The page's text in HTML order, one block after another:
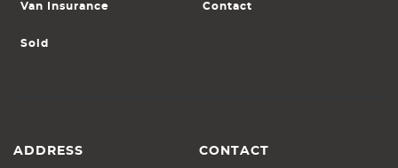
Van Insurance Contact
Sold
ADDRESS CONTACT